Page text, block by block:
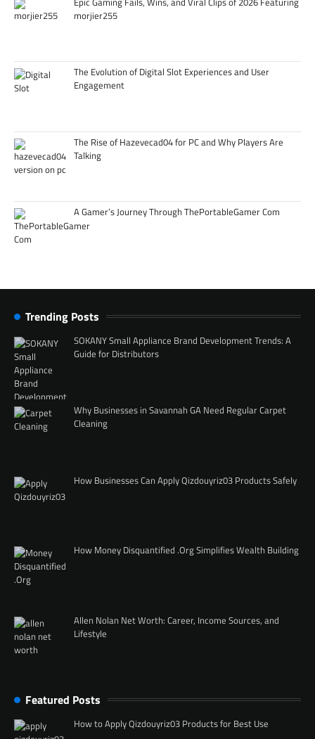
morjier255
The Evolution of Digital Slot Experiences and User
Engagement
The Rise of Hazevecad04 for PC and Why Players Are
Talking
A Gamer’s Journey Through ThePortableGamer Com
Trending Posts
SOKANY Small Appliance Brand Development Trends: A
Guide for Distributors
Why Businesses in Savannah GA Need Regular Carpet
Cleaning
How Businesses Can Apply Qizdouyriz03 Products Safely
How Money Disquantified .Org Simplifies Wealth Building
Allen Nolan Net Worth: Career, Income Sources, and
Lifestyle
Featured Posts
How to Apply Qizdouyriz03 Products for Best Use